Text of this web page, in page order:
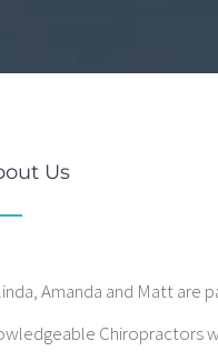
Us
Amanda and Matt are
Chiropractors